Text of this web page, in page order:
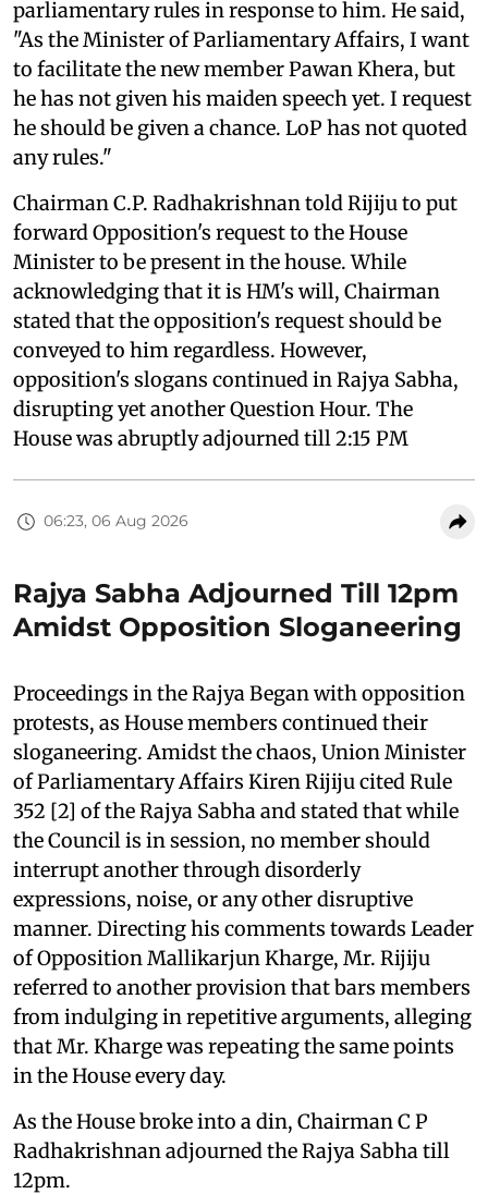
parliamentary rules in response to him. He said,
"As the Minister of Parliamentary Affairs, I want
to facilitate the new member Pawan Khera, but
he has not given his maiden speech yet. I request
he should be given a chance. LoP has not quoted
any rules."
Chairman C.P. Radhakrishnan told Rijiju to put
forward Opposition's request to the House
Minister to be present in the house. While
acknowledging that it is HM's will, Chairman
stated that the opposition's request should be
conveyed to him regardless. However,
opposition's slogans continued in Rajya Sabha,
disrupting yet another Question Hour. The
House was abruptly adjourned till 2:15 PM
06:23, 06 Aug 2026
Rajya Sabha Adjourned Till 12pm
Amidst Opposition Sloganeering
Proceedings in the Rajya Began with opposition
protests, as House members continued their
sloganeering. Amidst the chaos, Union Minister
of Parliamentary Affairs Kiren Rijiju cited Rule
352 [2] of the Rajya Sabha and stated that while
the Council is in session, no member should
interrupt another through disorderly
expressions, noise, or any other disruptive
manner. Directing his comments towards Leader
of Opposition Mallikarjun Kharge, Mr. Rijiju
referred to another provision that bars members
from indulging in repetitive arguments, alleging
that Mr. Kharge was repeating the same points
in the House every day.
As the House broke into a din, Chairman C P
Radhakrishnan adjourned the Rajya Sabha till
12pm.